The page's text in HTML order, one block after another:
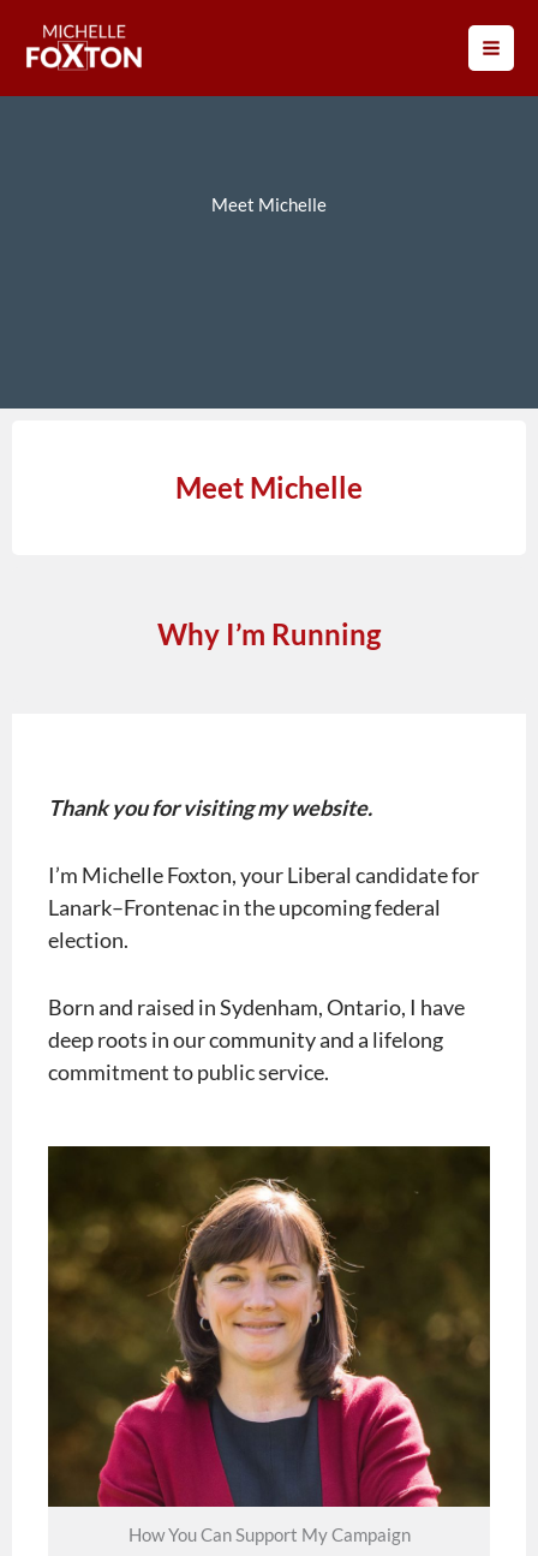
Meet Michelle
Meet Michelle
Why I’m Running
Thank you for visiting my website.
I’m Michelle Foxton, your Liberal candidate for
Lanark–Frontenac in the upcoming federal
election.
Born and raised in Sydenham, Ontario, I have
deep roots in our community and a lifelong
commitment to public service.
How You Can Support My Campaign